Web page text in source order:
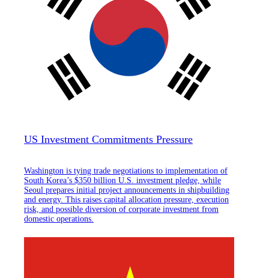
US Investment Commitments Pressure
Washington is tying trade negotiations to implementation of
South Korea’s $350 billion U.S. investment pledge, while
Seoul prepares initial project announcements in shipbuilding
and energy. This raises capital allocation pressure, execution
risk, and possible diversion of corporate investment from
domestic operations.